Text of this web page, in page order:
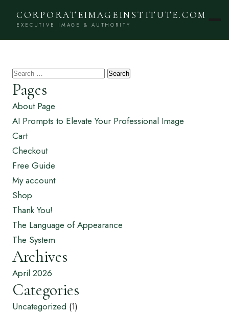
CORPORATEIMAGEINSTITUTE.COM
EXECUTIVE IMAGE & AUTHORITY
Search
for:
Pages
About Page
AI Prompts to Elevate Your Professional Image
Cart
Checkout
Free Guide
My account
Shop
Thank You!
The Language of Appearance
The System
Archives
April 2026
Categories
Uncategorized (1)